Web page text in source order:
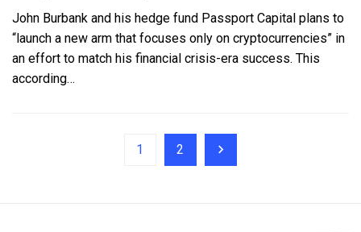
John Burbank and his hedge fund Passport Capital plans to
“launch a new arm that focuses only on cryptocurrencies” in
an effort to match his financial crisis-era success. This
according…
1 2